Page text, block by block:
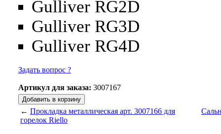
Gulliver RG2D
Gulliver RG3D
Gulliver RG4D
Задать вопрос ?
Артикул для заказа: 3007167
← Прокладка металлическая арт. 3007166 для
горелок Riello